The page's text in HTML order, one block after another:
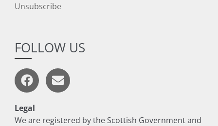
Unsubscribe
FOLLOW US
Legal
We are registered by the Scottish Government and